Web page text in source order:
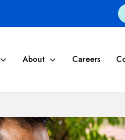
About Careers